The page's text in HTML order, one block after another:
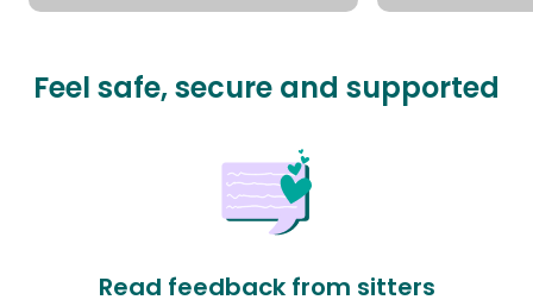
Feel safe, secure and supported
Read feedback from sitters